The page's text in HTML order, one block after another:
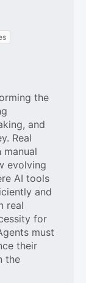
the
and
Real
evolving
AI tools
and
real
for
must
their
the